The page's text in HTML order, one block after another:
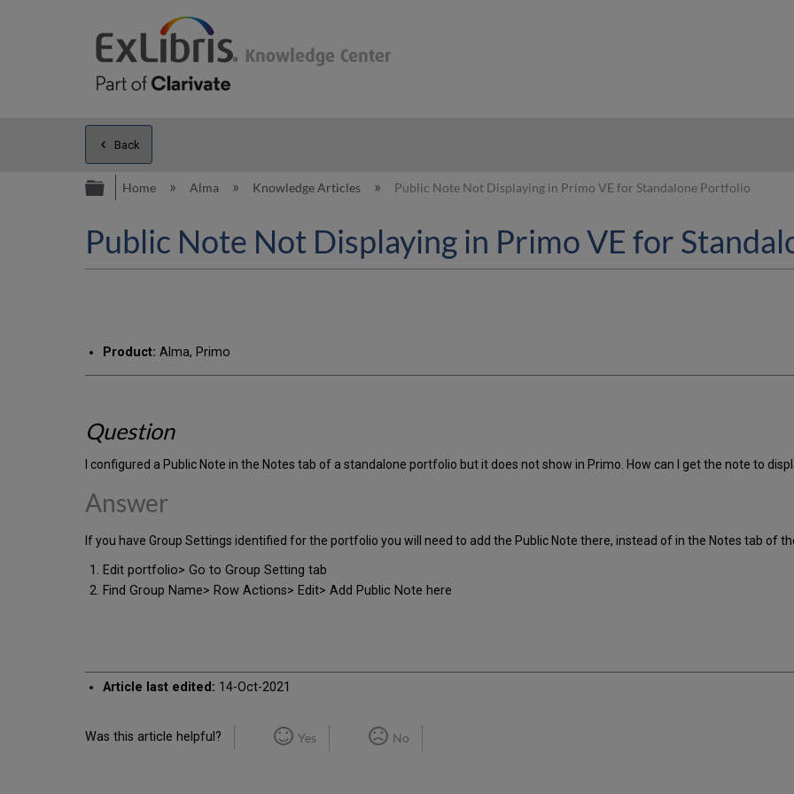
Back
Expand/collapse global hierarchy
Home Alma Knowledge Articles Public Note Not Displaying in Primo VE for Standalone Portfolio
Public Note Not Displaying in Primo VE for
Product: Alma, Primo
Question
I configured a Public Note in the Notes tab of a standalone portfolio but it does not show in Primo. How can I get the note to
Answer
If you have Group Settings identified for the portfolio you will need to add the Public Note there, instead of in the Notes tab of
Edit portfolio> Go to Group Setting tab
Find Group Name> Row Actions> Edit> Add Public Note here
Article last edited: 14-Oct-2021
Was this article helpful? Yes No